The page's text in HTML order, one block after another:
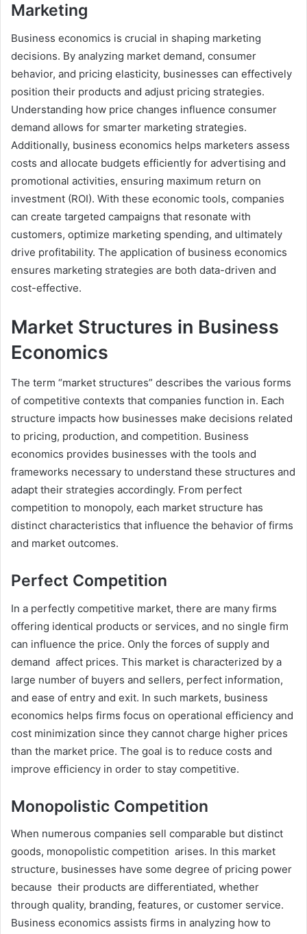
Marketing
Business economics is crucial in shaping marketing
decisions. By analyzing market demand, consumer
behavior, and pricing elasticity, businesses can effectively
position their products and adjust pricing strategies.
Understanding how price changes influence consumer
demand allows for smarter marketing strategies.
Additionally, business economics helps marketers assess
costs and allocate budgets efficiently for advertising and
promotional activities, ensuring maximum return on
investment (ROI). With these economic tools, companies
can create targeted campaigns that resonate with
customers, optimize marketing spending, and ultimately
drive profitability. The application of business economics
ensures marketing strategies are both data-driven and
cost-effective.
Market Structures in Business
Economics
The term “market structures” describes the various forms
of competitive contexts that companies function in. Each
structure impacts how businesses make decisions related
to pricing, production, and competition. Business
economics provides businesses with the tools and
frameworks necessary to understand these structures and
adapt their strategies accordingly. From perfect
competition to monopoly, each market structure has
distinct characteristics that influence the behavior of firms
and market outcomes.
Perfect Competition
In a perfectly competitive market, there are many firms
offering identical products or services, and no single firm
can influence the price. Only the forces of supply and
demand affect prices. This market is characterized by a
large number of buyers and sellers, perfect information,
and ease of entry and exit. In such markets, business
economics helps firms focus on operational efficiency and
cost minimization since they cannot charge higher prices
than the market price. The goal is to reduce costs and
improve efficiency in order to stay competitive.
Monopolistic Competition
When numerous companies sell comparable but distinct
goods, monopolistic competition arises. In this market
structure, businesses have some degree of pricing power
because their products are differentiated, whether
through quality, branding, features, or customer service.
Business economics assists firms in analyzing how to